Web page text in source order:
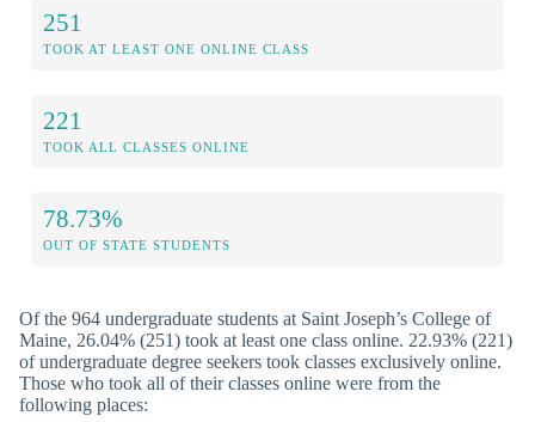
251
TOOK AT LEAST ONE ONLINE CLASS
221
TOOK ALL CLASSES ONLINE
78.73%
OUT OF STATE STUDENTS
Of the 964 undergraduate students at Saint Joseph’s College of
Maine, 26.04% (251) took at least one class online. 22.93% (221)
of undergraduate degree seekers took classes exclusively online.
Those who took all of their classes online were from the
following places: